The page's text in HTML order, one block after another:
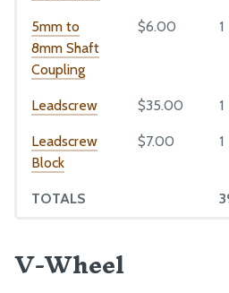
Drivetrain
Electronics and Wiring
Tubing
Mods and Add-Ons
Reference Docs
Component Tests
5mm to
8mm Shaft
Coupling
$6.00 1
Leadscrew $35.00 1
Leadscrew
Block
$7.00 1
TOTALS
V-Wheel